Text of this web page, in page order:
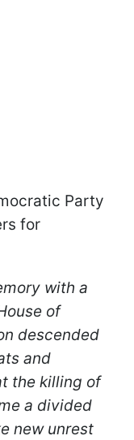
Party
for
with a
of
descended
and
the killing of
a divided
new unrest